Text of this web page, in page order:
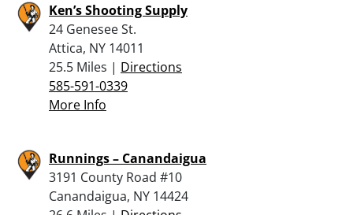
Ken’s Shooting Supply
24 Genesee St.
Attica, NY 14011
25.5 Miles | Directions
585-591-0339
More Info
Runnings – Canandaigua
3191 County Road #10
Canandaigua, NY 14424